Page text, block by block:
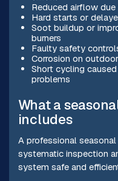
Reduced airflow
Hard starts or
Soot buildup or
burners
Faulty safety
Corrosion on
Short cycling
problems
What a
includes
A professional
systematic inspection
system safe and